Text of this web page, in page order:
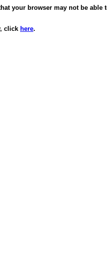
your browser may not be
click here.